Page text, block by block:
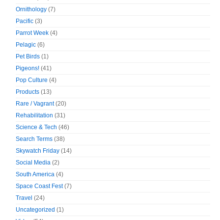
Ornithology (7)
Pacific (3)
Parrot Week (4)
Pelagic (6)
Pet Birds (1)
Pigeons! (41)
Pop Culture (4)
Products (13)
Rare / Vagrant(20)
Rehabilitation (31)
Science & Tech (46)
Search Terms (38)
Skywatch Friday (14)
Social Media (2)
South America (4)
Space Coast Fest(7)
Travel (24)
Uncategorized (1)